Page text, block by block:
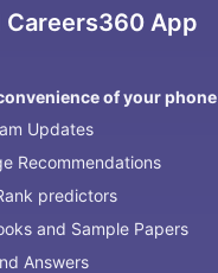
Careers360 App
of your phone
Updates
Recommendations
predictors
and Sample Papers
Answers